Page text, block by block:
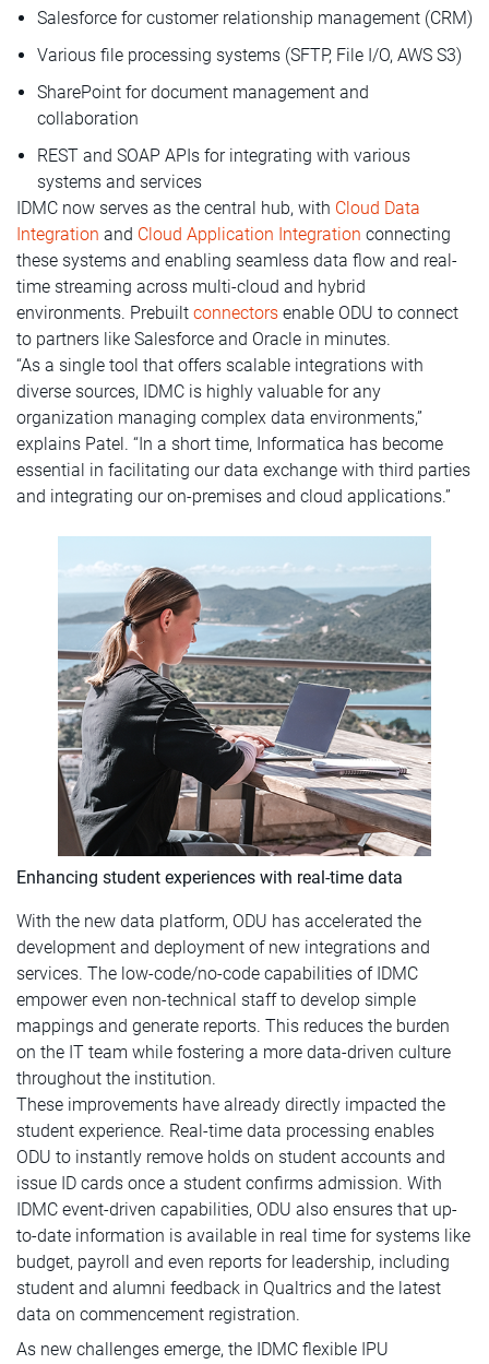
Salesforce for customer relationship management (CRM)
Various file processing systems (SFTP, File I/O, AWS S3)
SharePoint for document management and
collaboration
REST and SOAP APIs for integrating with various
systems and services
IDMC now serves as the central hub, with Cloud Data
Integration and Cloud Application Integration connecting
these systems and enabling seamless data flow and real-
time streaming across multi-cloud and hybrid
environments. Prebuilt connectors enable ODU to connect
to partners like Salesforce and Oracle in minutes.
“As a single tool that offers scalable integrations with
diverse sources, IDMC is highly valuable for any
organization managing complex data environments,”
explains Patel. “In a short time, Informatica has become
essential in facilitating our data exchange with third parties
and integrating our on-premises and cloud applications.”
Enhancing student experiences with real-time data
With the new data platform, ODU has accelerated the
development and deployment of new integrations and
services. The low-code/no-code capabilities of IDMC
empower even non-technical staff to develop simple
mappings and generate reports. This reduces the burden
on the IT team while fostering a more data-driven culture
throughout the institution.
These improvements have already directly impacted the
student experience. Real-time data processing enables
ODU to instantly remove holds on student accounts and
issue ID cards once a student confirms admission. With
IDMC event-driven capabilities, ODU also ensures that up-
to-date information is available in real time for systems like
budget, payroll and even reports for leadership, including
student and alumni feedback in Qualtrics and the latest
data on commencement registration.
As new challenges emerge, the IDMC flexible IPU